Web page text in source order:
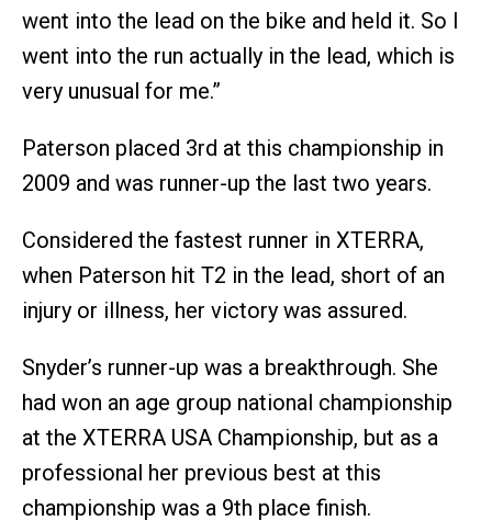
went into the lead on the bike and held it. So I
went into the run actually in the lead, which is
very unusual for me.”
Paterson placed 3rd at this championship in
2009 and was runner-up the last two years.
Considered the fastest runner in XTERRA,
when Paterson hit T2 in the lead, short of an
injury or illness, her victory was assured.
Snyder’s runner-up was a breakthrough. She
had won an age group national championship
at the XTERRA USA Championship, but as a
professional her previous best at this
championship was a 9th place finish.